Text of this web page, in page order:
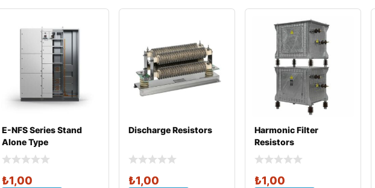
E-NFS Series Stand
Alone Type
₺1,00
Discharge Resistors
₺1,00
Harmonic Filter
Resistors
₺1,00